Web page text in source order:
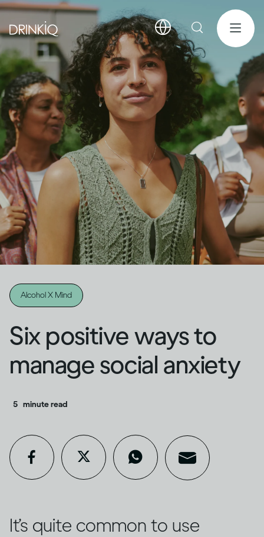
Alcohol X Mind
Six positive ways to
manage social anxiety
5 minute read
It’s quite common to use